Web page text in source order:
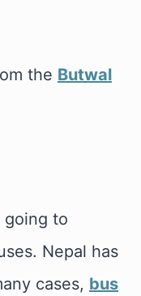
the Butwal
going to
Nepal has
cases, bus